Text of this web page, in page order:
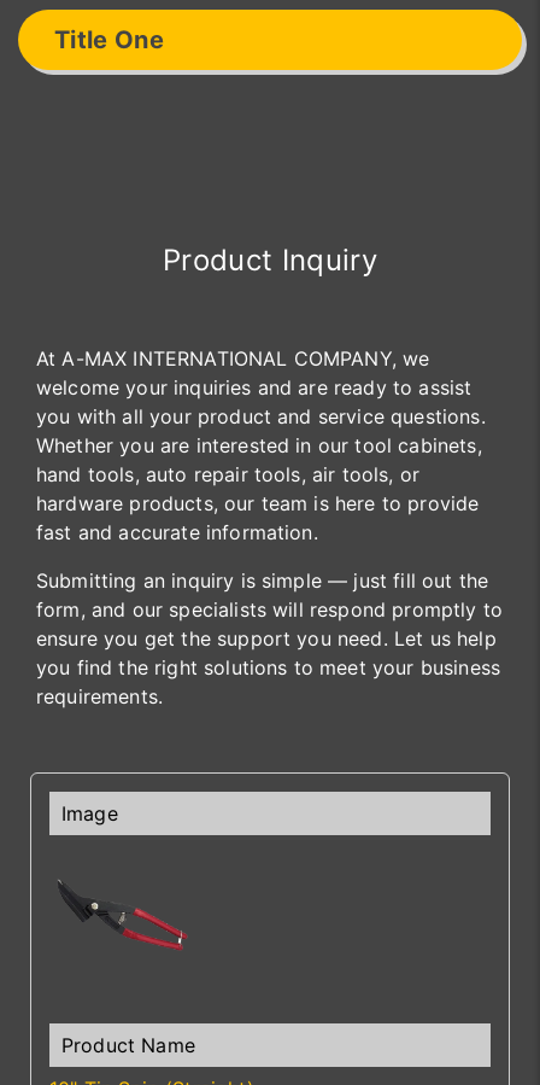
Title One
Product Inquiry
At A-MAX INTERNATIONAL COMPANY, we
welcome your inquiries and are ready to assist
you with all your product and service questions.
Whether you are interested in our tool cabinets,
hand tools, auto repair tools, air tools, or
hardware products, our team is here to provide
fast and accurate information.
Submitting an inquiry is simple — just fill out the
form, and our specialists will respond promptly to
ensure you get the support you need. Let us help
you find the right solutions to meet your business
requirements.